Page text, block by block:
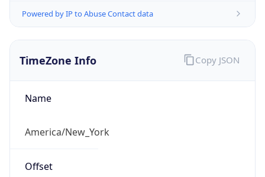
Powered by IP to Abuse Contact data
TimeZone Info
Name
America/New_York
Offset
Copy JSON